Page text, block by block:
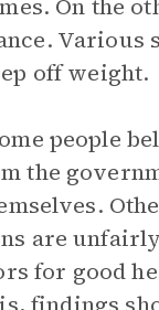
On the
Various
off weight.
people
the
are
for good